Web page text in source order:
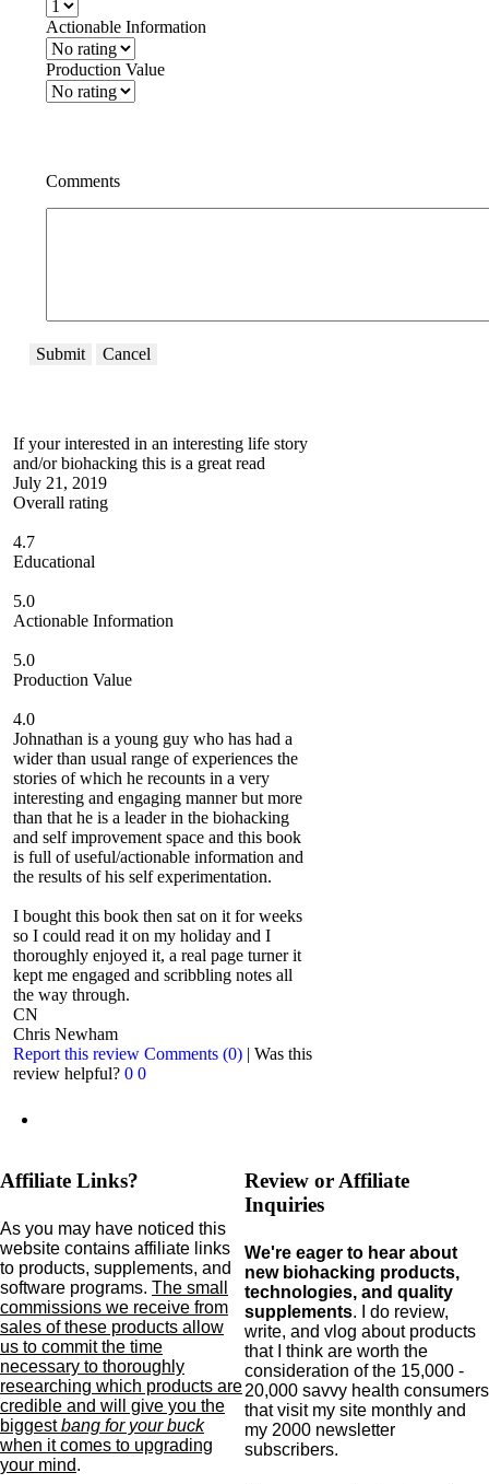
Actionable Information
Production Value
Comments
Submit Cancel
If your interested in an interesting life story
and/or biohacking this is a great read
July 21, 2019
Overall rating
4.7
Educational
5.0
Actionable Information
5.0
Production Value
4.0
Johnathan is a young guy who has had a
wider than usual range of experiences the
stories of which he recounts in a very
interesting and engaging manner but more
than that he is a leader in the biohacking
and self improvement space and this book
is full of useful/actionable information and
the results of his self experimentation.
I bought this book then sat on it for weeks
so I could read it on my holiday and I
thoroughly enjoyed it, a real page turner it
kept me engaged and scribbling notes all
the way through.
CN
Chris Newham
Report this review Comments (0) | Was this
review helpful? 0 0
Affiliate Links?
As you may have noticed this
website contains affiliate links
to products, supplements, and
software programs. The small
commissions we receive from
sales of these products allow
us to commit the time
necessary to thoroughly
researching which products are
credible and will give you the
biggestbang for your buck
when it comes to upgrading
your mind.
Review or Affiliate
Inquiries
We're eager to hear about
new biohacking products,
technologies, and quality
supplements. I do review,
write, and vlog about products
that I think are worth the
consideration of the 15,000 -
20,000 savvy health consumers
that visit my site monthly and
my 2000 newsletter
subscribers.